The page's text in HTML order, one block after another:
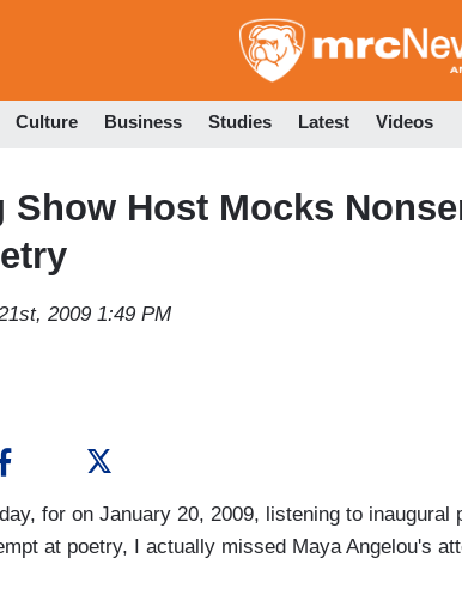
to
Culture Business Studies Latest Videos
Show Host Mocks
2009 1:49 PM
for on January 20, 2009, listening to inaugural
at poetry, I actually missed Maya Angelou's